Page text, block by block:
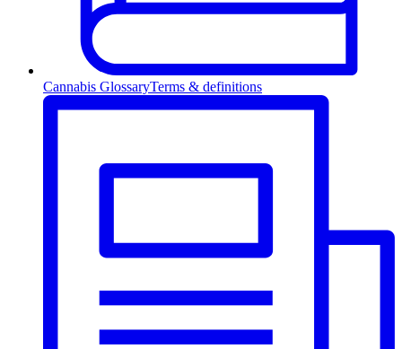
Cannabis GlossaryTerms & definitions